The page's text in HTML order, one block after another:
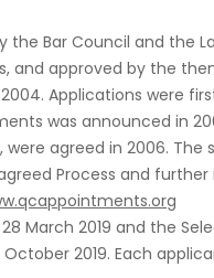
Bar Council and the
approved by the
Applications were
was announced in
agreed in 2006. The
Process and
March 2019 and the
2019. Each